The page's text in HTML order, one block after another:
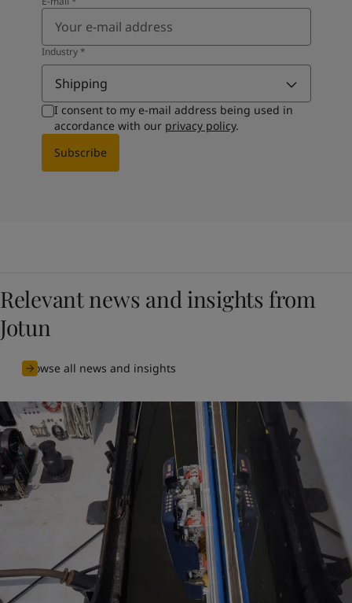
Industry*
Shipping
I consent to my e-mail address being used in
accordance with our privacy policy.
Subscribe
Relevant news and insights from
Jotun
Browse all news and insights